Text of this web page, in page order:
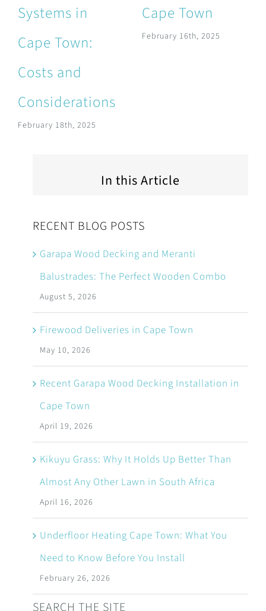
Systems in
Cape Town:
Costs and
Considerations
February 18th, 2025
Cape Town
February 16th, 2025
In this Article
RECENT BLOG POSTS
Garapa Wood Decking and Meranti
Balustrades: The Perfect Wooden Combo
August 5, 2026
Firewood Deliveries in Cape Town
May 10, 2026
Recent Garapa Wood Decking Installation in
Cape Town
April 19, 2026
Kikuyu Grass: Why It Holds Up Better Than
Almost Any Other Lawn in South Africa
April 16, 2026
Underfloor Heating Cape Town: What You
Need to Know Before You Install
February 26, 2026
SEARCH THE SITE